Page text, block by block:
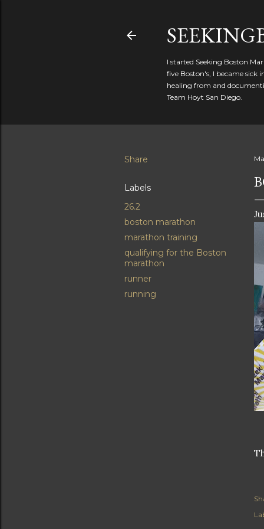
I started Seeking Boston
five Boston's, I became
healing from and
Team Hoyt San Diego.
Share
Labels
26.2
boston marathon
marathon training
qualifying for the Boston
marathon
runner
running